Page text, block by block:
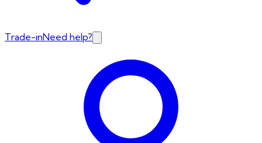
Trade-inNeed help?